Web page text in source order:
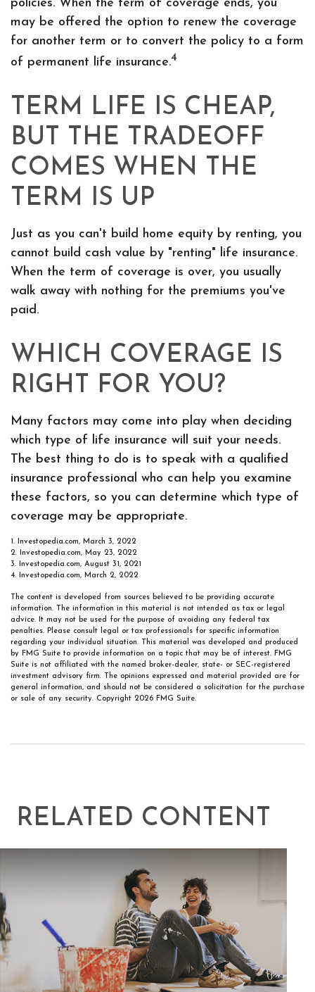
policies. When the term of coverage ends, you
may be offered the option to renew the coverage
for another term or to convert the policy to a form
of permanent life insurance.4
TERM LIFE IS CHEAP,
BUT THE TRADEOFF
COMES WHEN THE
TERM IS UP
Just as you can't build home equity by renting, you
cannot build cash value by "renting" life insurance.
When the term of coverage is over, you usually
walk away with nothing for the premiums you've
paid.
WHICH COVERAGE IS
RIGHT FOR YOU?
Many factors may come into play when deciding
which type of life insurance will suit your needs.
The best thing to do is to speak with a qualified
insurance professional who can help you examine
these factors, so you can determine which type of
coverage may be appropriate.
1. Investopedia.com, March 3, 2022
2. Investopedia.com, May 23, 2022
3. Investopedia.com, August 31, 2021
4. Investopedia.com, March 2, 2022
The content is developed from sources believed to be providing accurate
information. The information in this material is not intended as tax or legal
advice. It may not be used for the purpose of avoiding any federal tax
penalties. Please consult legal or tax professionals for specific information
regarding your individual situation. This material was developed and produced
by FMG Suite to provide information on a topic that may be of interest. FMG
Suite is not affiliated with the named broker-dealer, state- or SEC-registered
investment advisory firm. The opinions expressed and material provided are for
general information, and should not be considered a solicitation for the purchase
or sale of any security. Copyright 2026 FMG Suite.
RELATED CONTENT